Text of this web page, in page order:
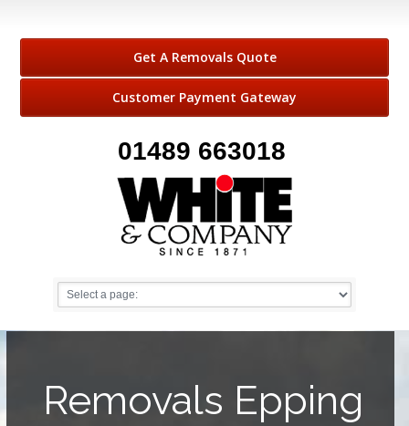
Get A Removals Quote
Customer Payment Gateway
01489 663018
Removals Epping